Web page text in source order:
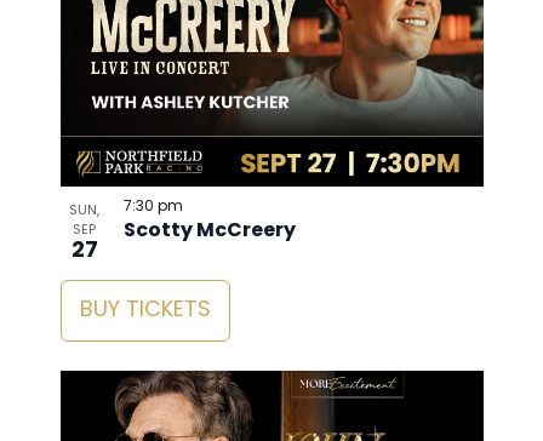
SUN,
SEP
27
Scotty McCreery
7:30 pm
BUY TICKETS